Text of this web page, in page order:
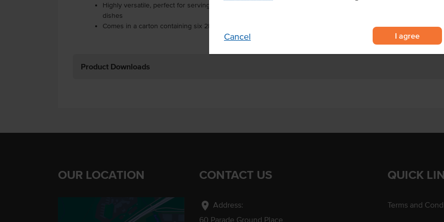
Cancel I agree
Highly versatile, perfect for serving with stews, soups and other savoury
dishes
Comes in a carton containing six 2kg bags each
Product Downloads
OUR LOCATION CONTACT US
location_on Address:
60 Parade Ground Place
QUICK
Terms and